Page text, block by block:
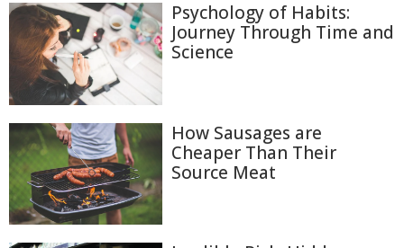
Psychology of Habits:
Journey Through Time and
Science
How Sausages are
Cheaper Than Their
Source Meat